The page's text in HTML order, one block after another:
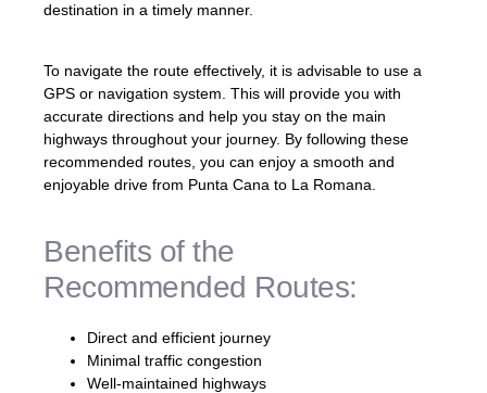
destination in a timely manner.
To navigate the route effectively, it is advisable to use a
GPS or navigation system. This will provide you with
accurate directions and help you stay on the main
highways throughout your journey. By following these
recommended routes, you can enjoy a smooth and
enjoyable drive from Punta Cana to La Romana.
Benefits of the
Recommended Routes:
Direct and efficient journey
Minimal traffic congestion
Well-maintained highways